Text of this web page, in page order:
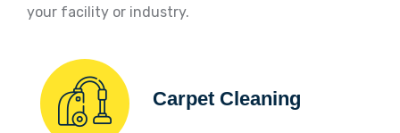
your facility or industry.
Carpet Cleaning